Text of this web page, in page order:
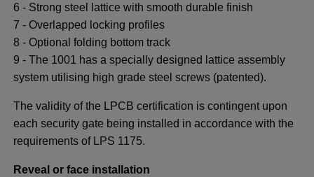
6 - Strong steel lattice with smooth durable finish
7 - Overlapped locking profiles
8 - Optional folding bottom track
9 - The 1001 has a specially designed lattice assembly
system utilising high grade steel screws (patented).
The validity of the LPCB certification is contingent upon
each security gate being installed in accordance with the
requirements of LPS 1175.
Reveal or face installation